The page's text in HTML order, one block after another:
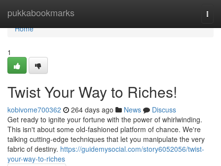
pukkabookmarks
Home
Home
1
Twist Your Way to Riches!
kobivome700362 264 days ago News
Discuss
Get ready to ignite your fortune with the power of whirlwinding.
This isn't about some old-fashioned platform of chance. We're
talking cutting-edge techniques that let you manipulate the very
fabric of destiny. https://guidemysocial.com/story6052056/twist-
your-way-to-riches